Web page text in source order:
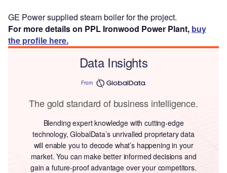
GE Power supplied steam boiler for the project.
For more details on PPL Ironwood Power Plant, buy
the profile here.
Data Insights
From
The gold standard of business intelligence.
Blending expert knowledge with cutting-edge
technology, GlobalData’s unrivalled proprietary data
will enable you to decode what’s happening in your
market. You can make better informed decisions and
gain a future-proof advantage over your competitors.